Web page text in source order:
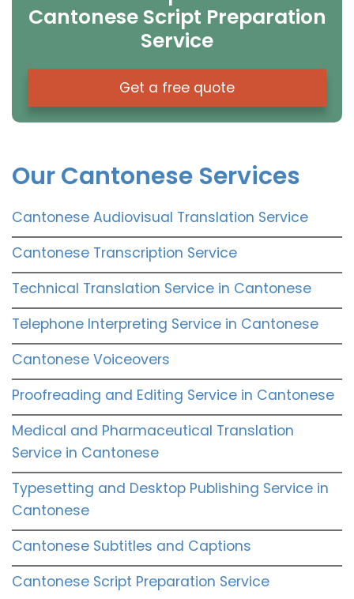
Cantonese Script Preparation
Service
Get a free quote
Our Cantonese Services
Cantonese Audiovisual Translation Service
Cantonese Transcription Service
Technical Translation Service in Cantonese
Telephone Interpreting Service in Cantonese
Cantonese Voiceovers
Proofreading and Editing Service in Cantonese
Medical and Pharmaceutical Translation
Service in Cantonese
Typesetting and Desktop Publishing Service in
Cantonese
Cantonese Subtitles and Captions
Cantonese Script Preparation Service